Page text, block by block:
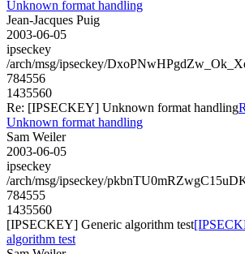
Unknown format handling
Jean-Jacques Puig
2003-06-05
ipseckey
/arch/msg/ipseckey/
784556
1435560
Re: [IPSECKEY] Unknown format handling
Unknown format handling
Sam Weiler
2003-06-05
ipseckey
/arch/msg/ipseckey/
784555
1435560
[IPSECKEY] Generic algorithm test
algorithm test